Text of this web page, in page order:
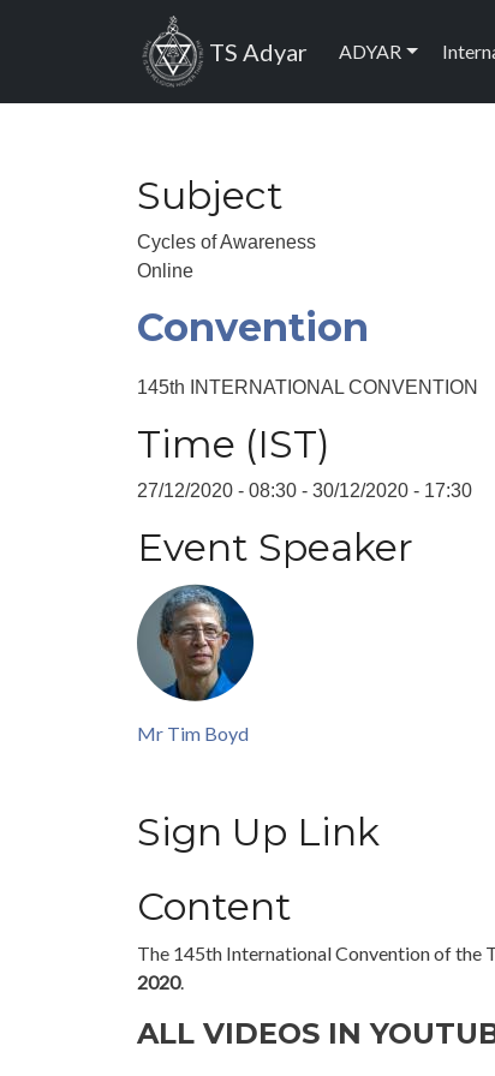
TS Adyar Main
ADYAR
Subject
Cycles of Awareness
Online
Convention
145th INTERNATIONAL CONVENTION
Time (IST)
27/12/2020 - 08:30 - 30/12/2020 - 17:30
Event Speaker
Mr Tim Boyd
Sign Up Link
Content
The 145th International Convention of the
2020.
ALL VIDEOS IN